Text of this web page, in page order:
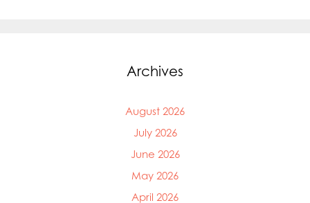
Archives
August 2026
July 2026
June 2026
May 2026
April 2026